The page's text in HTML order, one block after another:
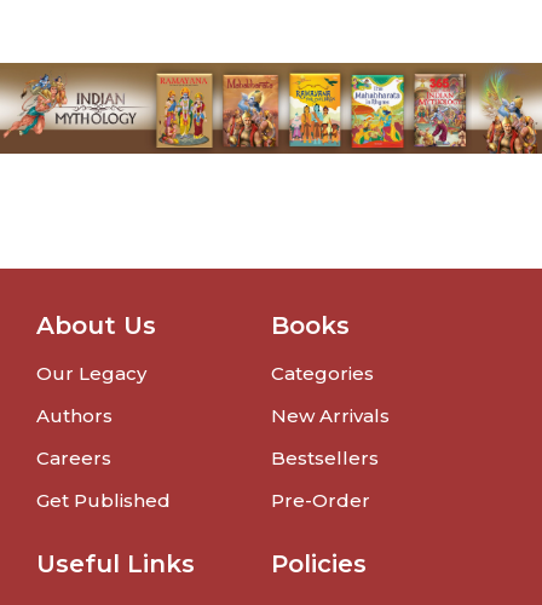
About Us
Our Legacy
Authors
Careers
Get Published
Books
Categories
New Arrivals
Bestsellers
Pre-Order
Useful Links Policies